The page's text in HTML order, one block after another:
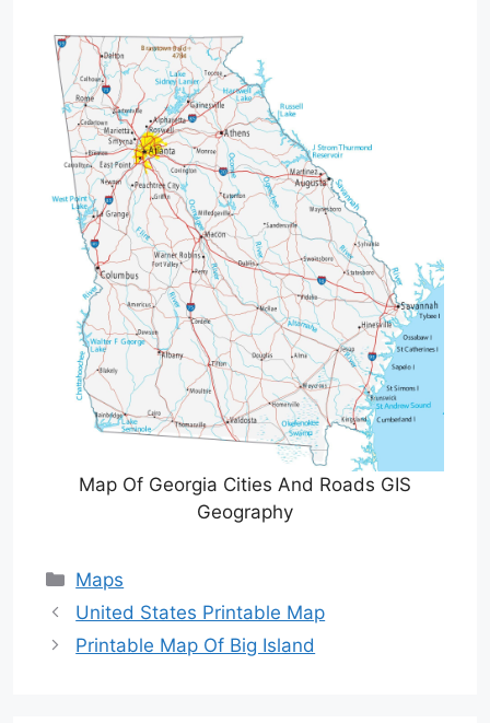
Map Of Georgia Cities And Roads GIS
Geography
Categories
Maps
United States Printable Map
Printable Map Of Big Island